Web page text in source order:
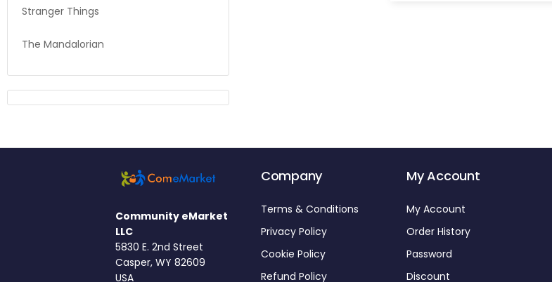
Stranger Things
The Mandalorian
Community eMarket
LLC
5830 E. 2nd Street
Casper, WY 82609
USA
Company
Terms & Conditions
Privacy Policy
Cookie Policy
Refund Policy
My Account
My Account
Order History
Password
Discount